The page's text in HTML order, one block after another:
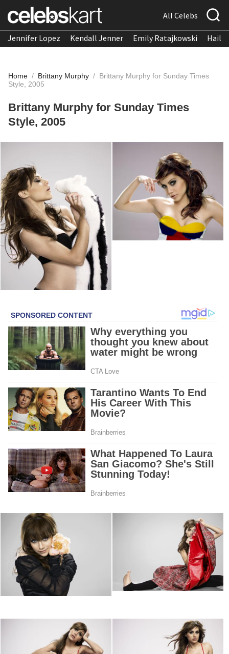
All Celebs
Jennifer Lopez Kendall Jenner Emily Ratajkowski
Home / Brittany Murphy / Brittany Murphy for Sunday Times
Style, 2005
Brittany Murphy for Sunday Times
Style, 2005